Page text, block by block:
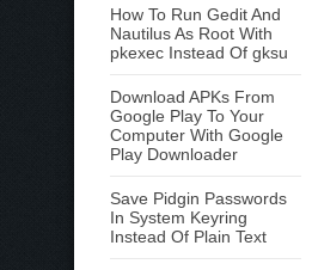
How To Run Gedit And
Nautilus As Root With
pkexec Instead Of gksu
Download APKs From
Google Play To Your
Computer With Google
Play Downloader
Save Pidgin Passwords
In System Keyring
Instead Of Plain Text